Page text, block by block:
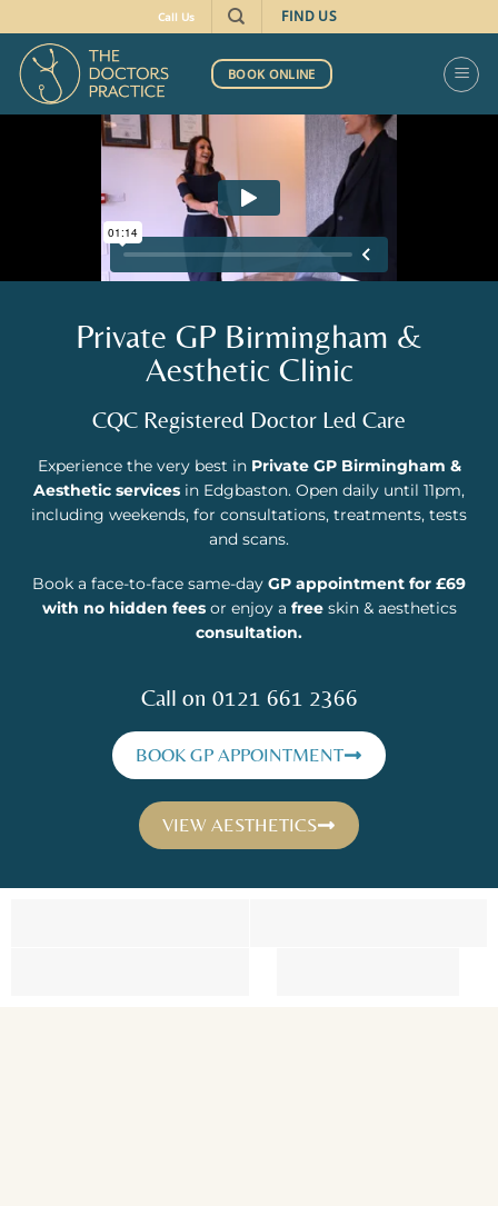
Call Us FIND US
BOOK ONLINE
Private GP Birmingham &
Aesthetic Clinic
CQC Registered Doctor Led Care
Experience the very best in Private GP Birmingham &
Aesthetic services in Edgbaston. Open daily until 11pm,
including weekends, for consultations, treatments, tests
and scans.
Book a face-to-face same-day GP appointment for £69
with no hidden feesor enjoy a freeskin & aesthetics
consultation.
Call on 0121 661 2366
BOOK GP APPOINTMENT
VIEW AESTHETICS